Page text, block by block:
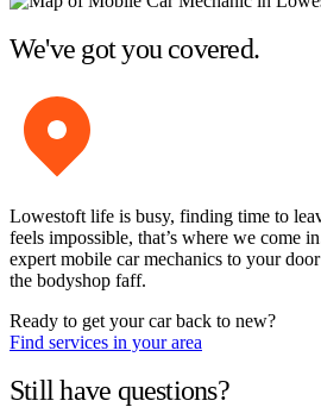
We've got you covered.
Lowestoft life is busy, finding time to
feels impossible, that’s where we come
expert mobile car mechanics to your
the bodyshop faff.
Ready to get your car back to new?
Find services in your area
Still have questions?